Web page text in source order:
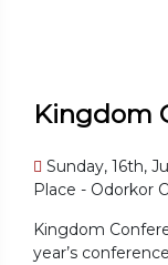
Kingdom
Sunday, 16th,
Place - Odorkor
Kingdom
year’s